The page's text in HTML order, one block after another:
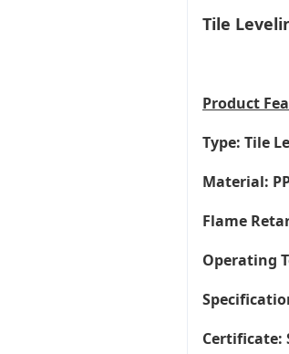
Tile
Product
Type: Tile
Material:
Flame
Operating
Certificate: